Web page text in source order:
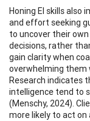
Honing EI skills also
and effort seeking
to uncover their
decisions, rather
gain clarity when
overwhelming them
Research indicates
intelligence tend to
(Menschy, 2024).
more likely to act on